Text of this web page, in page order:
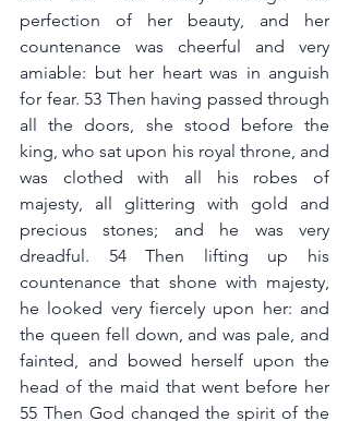
perfection of her beauty, and her
countenance was cheerful and very
amiable: but her heart was in anguish
for fear. 53 Then having passed through
all the doors, she stood before the
king, who sat upon his royal throne, and
was clothed with all his robes of
majesty, all glittering with gold and
precious stones; and he was very
dreadful. 54 Then lifting up his
countenance that shone with majesty,
he looked very fiercely upon her: and
the queen fell down, and was pale, and
fainted, and bowed herself upon the
head of the maid that went before her
55 Then God changed the spirit of the